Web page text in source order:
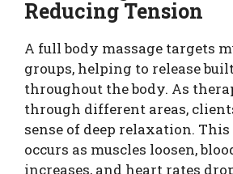
Reducing Tension
A full body massage targets
groups, helping to release
throughout the body. As
through different areas,
sense of deep relaxation.
occurs as muscles loosen,
increases, and heart rates